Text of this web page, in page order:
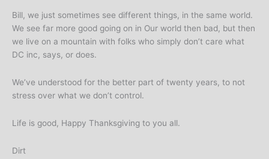
Bill, we just sometimes see different things, in the same world.
We see far more good going on in Our world then bad, but then
we live on a mountain with folks who simply don’t care what
DC inc, says, or does.
We’ve understood for the better part of twenty years, to not
stress over what we don’t control.
Life is good, Happy Thanksgiving to you all.
Dirt